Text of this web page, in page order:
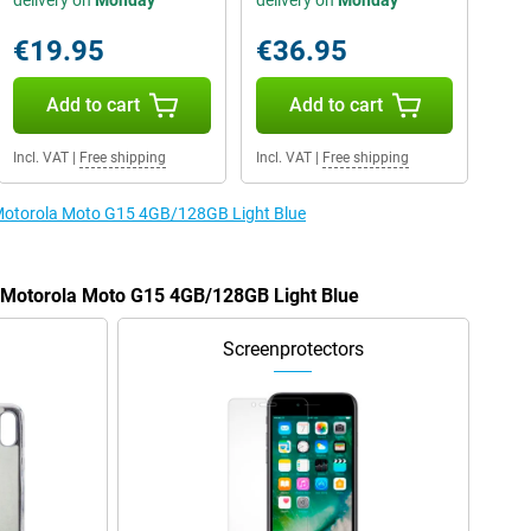
€19.95
Add to cart
Incl. VAT| Free shipping
€36.95
Add to cart
Incl. VAT| Free shipping
Moto G15 4GB/128GB Light Blue
Moto G15 4GB/128GB Light Blue
Screenprotectors